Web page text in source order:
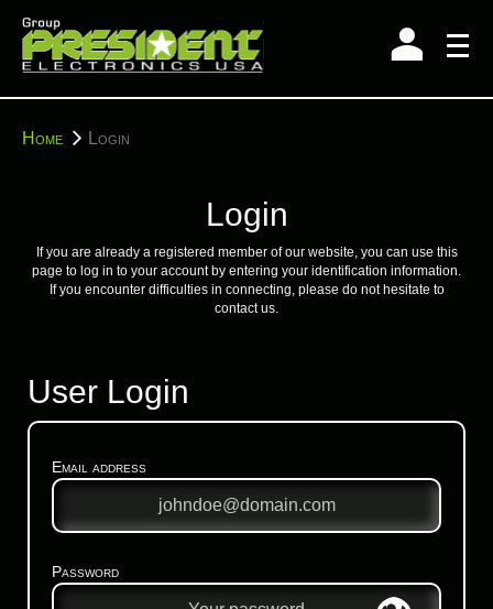
content
YouHome Login
Login
If you are already a registered member of our website, you can use this
page to log in to your account by entering your identification information.
If you encounter difficulties in connecting, please do not hesitate to
contact us.
User Login
Email address
Password